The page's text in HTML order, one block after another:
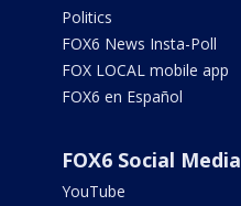
Politics
FOX6 News Insta-Poll
FOX LOCAL mobile app
FOX6 en Español
FOX6 Social Media
YouTube